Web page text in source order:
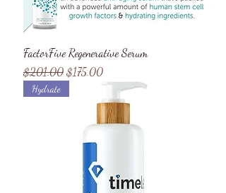
FactorFive Regenerative Serum
Regular Price
$201.00 Sale Price
$175.00
Hydrate